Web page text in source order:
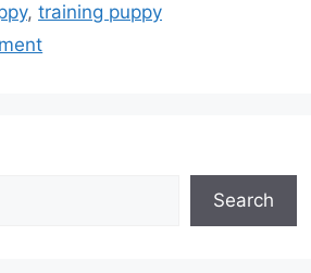
, training puppy
Search